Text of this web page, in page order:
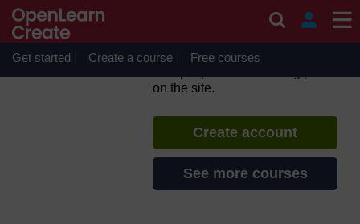
Get started Create a course Free courses
Urban Sanitation and Solid
If you create an account, you can
on the site.
Create account
See more courses